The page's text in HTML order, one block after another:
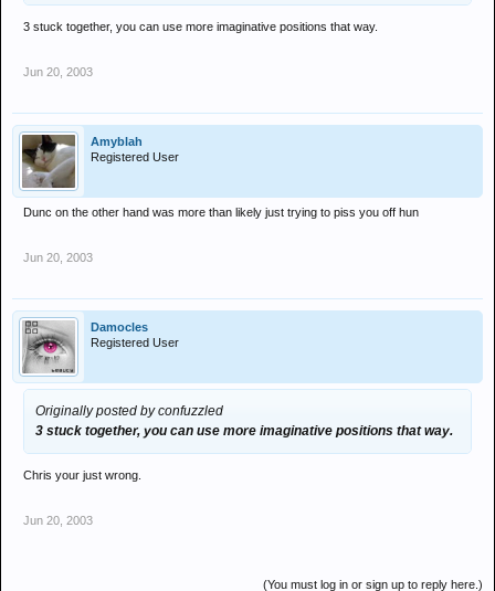
3 stuck together, you can use more imaginative positions that way.
Jun 20, 2003
Amyblah
Registered User
Dunc on the other hand was more than likely just trying to piss you off hun
Jun 20, 2003
Damocles
Registered User
Originally posted by confuzzled
3 stuck together, you can use more imaginative positions that way.
Chris your just wrong.
Jun 20, 2003
(You must log in or sign up to reply here.)